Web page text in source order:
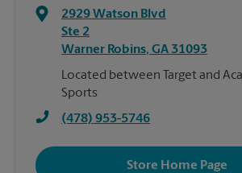
2929 Watson Blvd
Ste 2
Warner Robins, GA 31093
Located between Target and
Sports
(478) 953-5746
Store Home Page